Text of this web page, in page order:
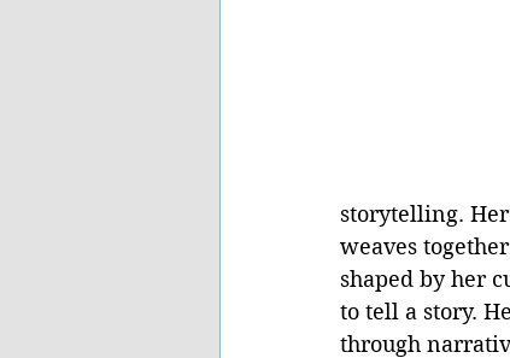
storytelling.
weaves
shaped by her
to tell a story.
through